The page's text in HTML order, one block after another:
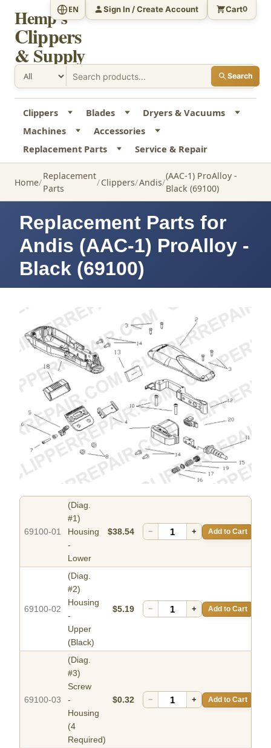
Hemp's
Clippers
& Supply
Search
EN Sign In / Create Account Cart0
Clippers Blades
Dryers & Vacuums
Machines
Accessories
Replacement Parts
Service & Repair
Home
Replacement
Parts
Clippers Andis
(AAC-1) ProAlloy -
Black (69100)
Replacement Parts for
Andis (AAC-1) ProAlloy -
Black (69100)
69100-01
(Diag.
#1)
Housing
-
Lower
$38.54 − + Add to Cart
69100-02
(Diag.
#2)
Housing
-
Upper
(Black)
$5.19 − + Add to Cart
69100-03
(Diag.
#3)
Screw
-
Housing
(4
Required)
$0.32 − + Add to Cart